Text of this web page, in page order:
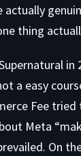
actually
thing
a easy
Fee tried
Meta
On